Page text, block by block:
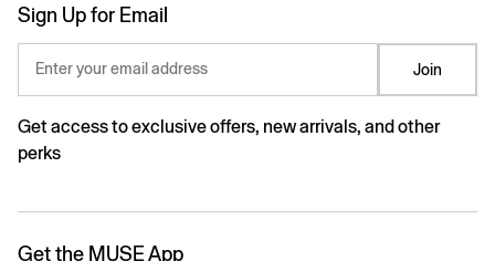
Sign Up for Email
Enter your email address Join
Get access to exclusive offers, new arrivals, and other
perks
Get the MUSE App